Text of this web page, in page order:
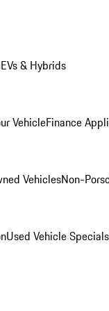
EVs & Hybrids
VehicleFinance
VehiclesNon-
Used Vehicle Specials